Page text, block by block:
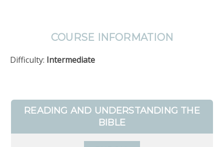
COURSE INFORMATION
Difficulty: Intermediate
READING AND UNDERSTANDING THE
BIBLE